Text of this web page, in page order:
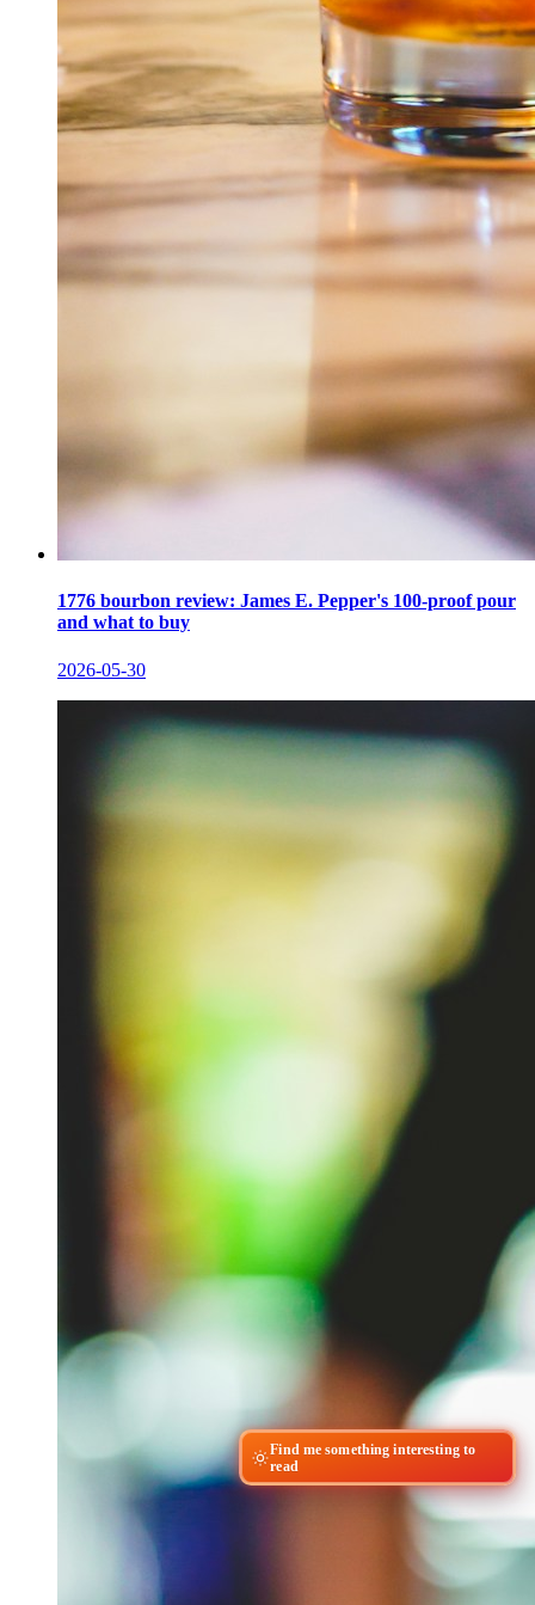
1776 bourbon review: James E. Pepper's 100-proof pour
and what to buy
2026-05-30
Find me something interesting to
read